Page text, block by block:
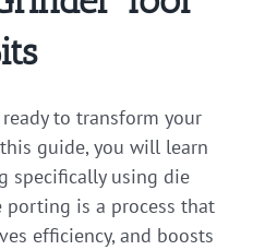
to transform your
guide, you will learn
specifically using die
is a process that
efficiency, and boosts